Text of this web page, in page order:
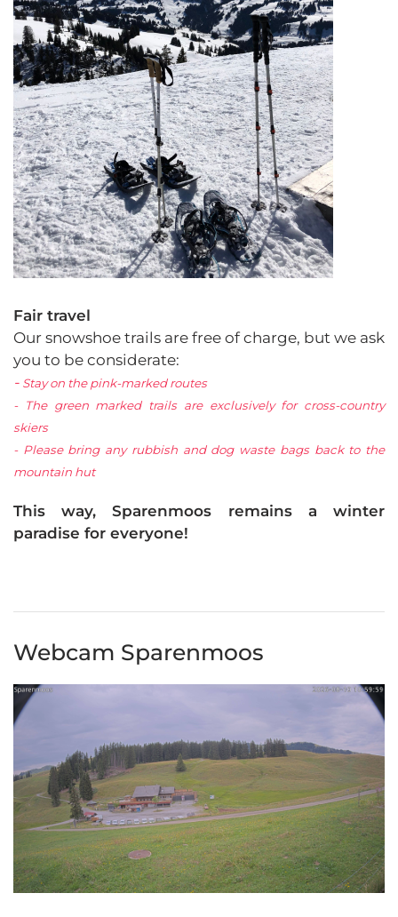
Fair travel
Our snowshoe trails are free of charge, but we ask
you to be considerate:
- Stay on the pink-marked routes
- The green marked trails are exclusively for cross-country
skiers
- Please bring any rubbish and dog waste bags back to the
mountain hut
This way, Sparenmoos remains a winter
paradise for everyone!
Webcam Sparenmoos